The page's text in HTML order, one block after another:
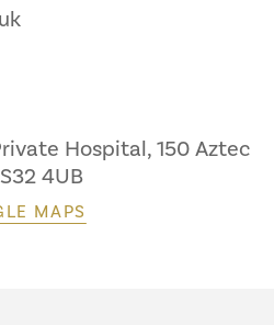
Hospital, 150 Aztec
4UB
MAPS